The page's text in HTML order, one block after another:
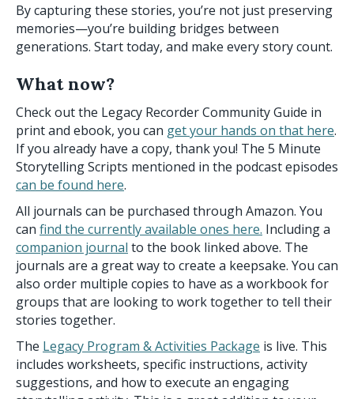
By capturing these stories, you’re not just preserving
memories—you’re building bridges between
generations. Start today, and make every story count.
What now?
Check out the Legacy Recorder Community Guide in
print and ebook, you can get your hands on that here.
If you already have a copy, thank you! The 5 Minute
Storytelling Scripts mentioned in the podcast episodes
can be found here.
All journals can be purchased through Amazon. You
can find the currently available ones here. Including a
companion journal to the book linked above. The
journals are a great way to create a keepsake. You can
also order multiple copies to have as a workbook for
groups that are looking to work together to tell their
stories together.
The Legacy Program & Activities Package is live. This
includes worksheets, specific instructions, activity
suggestions, and how to execute an engaging